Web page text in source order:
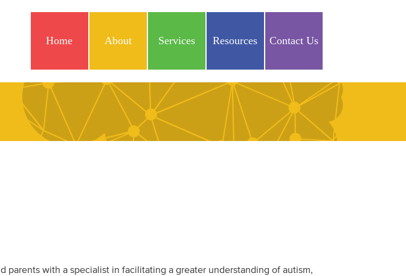
Home About Services Resources Contact Us
with a specialist in facilitating a greater understanding of autism,